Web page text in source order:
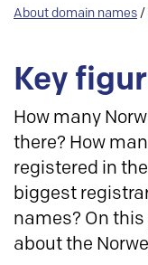
About domain names /
Key
How many
there? How
registered in
biggest
names? On
about the